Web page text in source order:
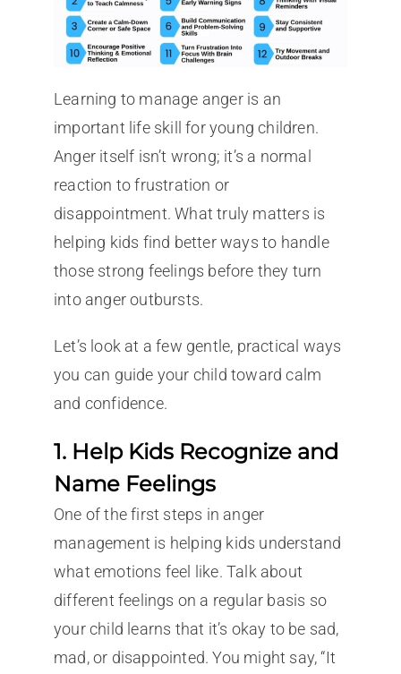
Learning to manage anger is an
important life skill for young children.
Anger itself isn’t wrong; it’s a normal
reaction to frustration or
disappointment. What truly matters is
helping kids find better ways to handle
those strong feelings before they turn
into anger outbursts.
Let’s look at a few gentle, practical ways
you can guide your child toward calm
and confidence.
1. Help Kids Recognize and
Name Feelings
One of the first steps in anger
management is helping kids understand
what emotions feel like. Talk about
different feelings on a regular basis so
your child learns that it’s okay to be sad,
mad, or disappointed. You might say, “It